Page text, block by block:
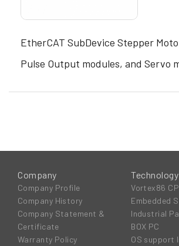
EtherCAT SubDevice Stepper
Pulse Output modules, and Servo
Company
Company Profile
Company History
Company Statement &
Certificate
Warranty Policy
Technology
Vortex86
Embedded
Industrial
BOX PC
OS support